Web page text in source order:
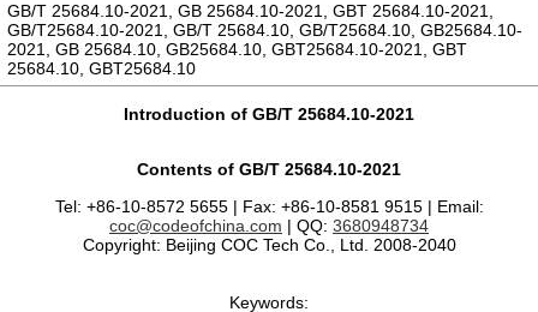
GB/T 25684.10-2021, GB 25684.10-2021, GBT 25684.10-2021,
GB/T25684.10-2021, GB/T 25684.10, GB/T25684.10, GB25684.10-
2021, GB 25684.10, GB25684.10, GBT25684.10-2021, GBT
25684.10, GBT25684.10
Introduction of GB/T 25684.10-2021
Contents of GB/T 25684.10-2021
Tel: +86-10-8572 5655 | Fax: +86-10-8581 9515 | Email:
coc@codeofchina.com | QQ: 3680948734
Copyright: Beijing COC Tech Co., Ltd. 2008-2040
Keywords: